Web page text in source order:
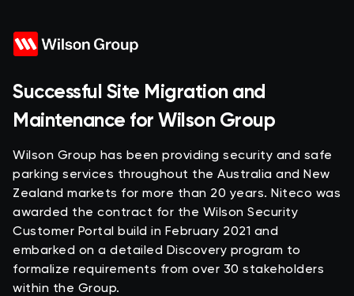
Successful Site Migration and
Maintenance for Wilson Group
Wilson Group has been providing security and safe
parking services throughout the Australia and New
Zealand markets for more than 20 years. Niteco was
awarded the contract for the Wilson Security
Customer Portal build in February 2021 and
embarked on a detailed Discovery program to
formalize requirements from over 30 stakeholders
within the Group.